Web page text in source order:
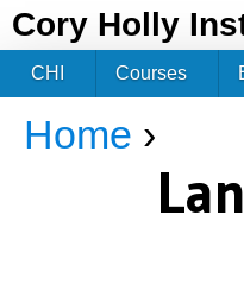
Cory Holly
You are here
Home ›
CHI Courses